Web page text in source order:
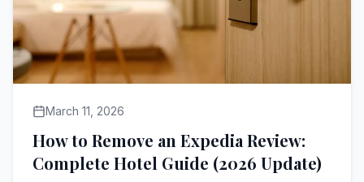
March 11, 2026
How to Remove an Expedia Review:
Complete Hotel Guide (2026 Update)